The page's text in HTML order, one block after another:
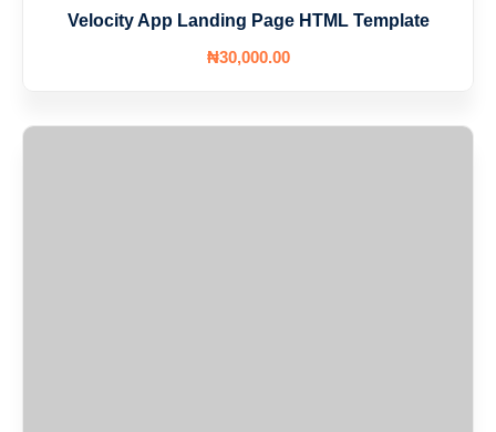
Velocity App Landing Page HTML Template
₦30,000.00